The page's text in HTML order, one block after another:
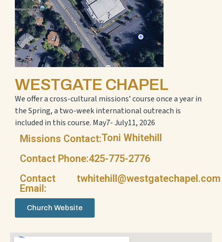
WESTGATE CHAPEL
We offer a cross-cultural missions’ course once a year in
the Spring, a two-week international outreach is
included in this course. May7- July11, 2026
Missions Contact:Toni Whitehill
Contact Phone:425-775-2776
Contact
Email:
twhitehill@westgatechapel.com
Church Website